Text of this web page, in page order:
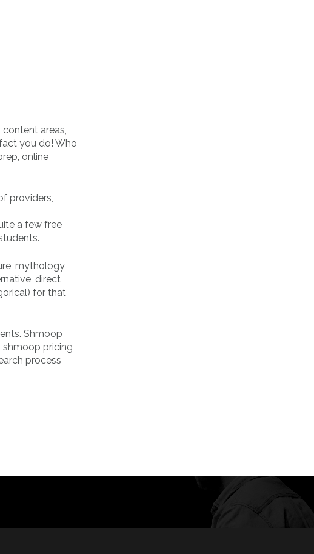
areas,
you do! Who
online
providers,
a few free
mythology,
direct
for that
Shmoop
pricing
process